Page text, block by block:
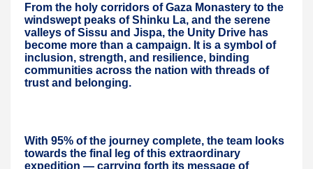
From the holy corridors of Gaza Monastery to the
windswept peaks of Shinku La, and the serene
valleys of Sissu and Jispa, the Unity Drive has
become more than a campaign. It is a symbol of
inclusion, strength, and resilience, binding
communities across the nation with threads of
trust and belonging.
With 95% of the journey complete, the team looks
towards the final leg of this extraordinary
expedition — carrying forth its message of